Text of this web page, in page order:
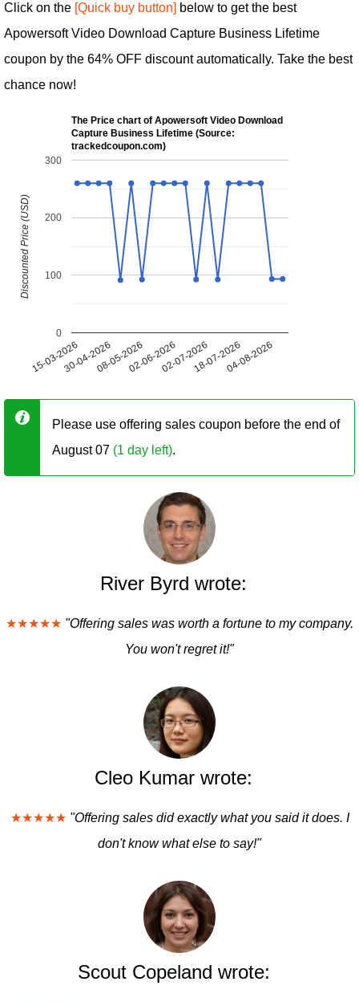
Click on the [Quick buy button] below to get the best
Apowersoft Video Download Capture Business Lifetime
coupon by the 64% OFF discount automatically. Take the best
chance now!
The Price chart of Apowersoft Video Download
Capture Business Lifetime (Source:
trackedcoupon.com)
15-03-202630-04-202608-05-202602-06-202602-07-202618-07-202604-08-2026
0
100
200
300
Discounted Price (USD)
Please use offering sales coupon before the end of
August 07 (1 day left).
River Byrd wrote:
★★★★★ "Offering sales was worth a fortune to my company.
You won't regret it!"
Cleo Kumar wrote:
★★★★★ "Offering sales did exactly what you said it does. I
don't know what else to say!"
Scout Copeland wrote: